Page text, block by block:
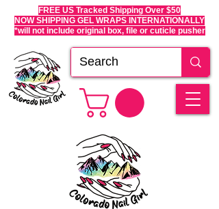
FREE US Tracked Shipping Over $50
NOW SHIPPING GEL WRAPS INTERNATIONALLY
*will not include original box, file or cuticle pusher